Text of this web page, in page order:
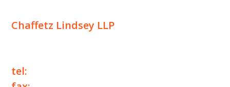
Chaffetz Lindsey LLP
tel: